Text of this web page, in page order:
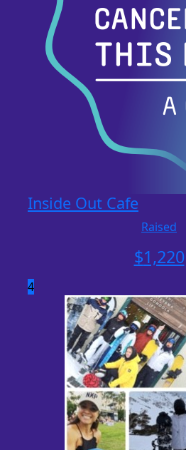
Inside Out Cafe
Raised
$1,220
4